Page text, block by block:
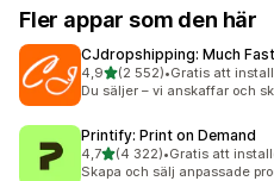
Fler appar som den här
CJdropshipping: Much
4,9av 5 stjärnor
(2 552)
2552 recensioner totalt
•Gratis att
Du säljer – vi anskaffar och
Printify: Print on Demand
4,7av 5 stjärnor
(4 322)
4322 recensioner totalt
•Gratis att
Skapa och sälj anpassade